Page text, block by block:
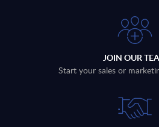
JOIN OUR
Start your sales or